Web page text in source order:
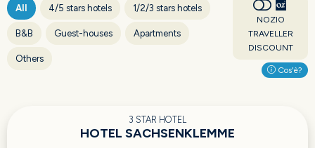
All 4/5 stars hotels 1/2/3 stars hotels
B&B Guest-houses Apartments
Others
NOZIO
TRAVELLER
DISCOUNT
Cos'è?
3 STAR HOTEL
HOTEL SACHSENKLEMME